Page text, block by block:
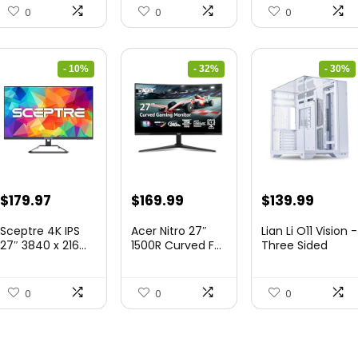
0 0 0
- 10%
Original
was:
$179.97
is:
Sceptre 4K IPS
27″ 3840 x 216...
0
- 32%
Original
was:
$169.99Current
is:
Acer Nitro 27″
1500R Curved F...
0
- 30%
Original
was:
$139.99
is:
Lian Li O11 Vision -
Three Sided
0